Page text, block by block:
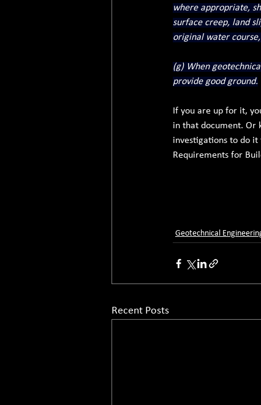
where appropriate,
surface creep, land
original water
(g) When
provide good ground.
If you are up for it,
in that document. Or
investigations to do
Requirements for
Geotechnical
Recent Posts